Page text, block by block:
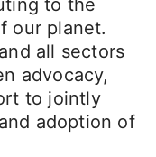
our planet.
all sectors
advocacy,
to jointly
adoption of